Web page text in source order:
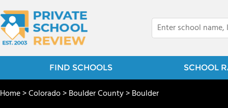
FIND SCHOOLS SCHOOL
Home>Colorado>Boulder County>Boulder